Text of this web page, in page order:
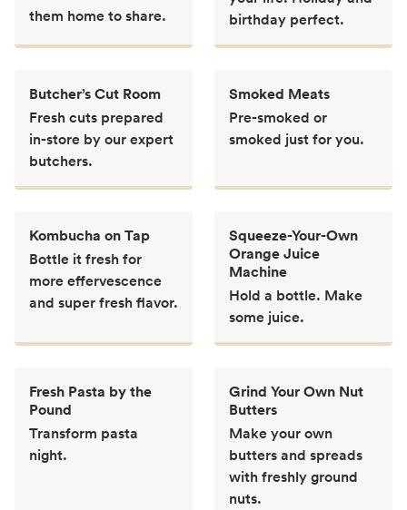
them home to share.
birthday perfect.
Butcher’s Cut Room
Fresh cuts prepared
in-store by our expert
butchers.
Smoked Meats
Pre-smoked or
smoked just for you.
Kombucha on Tap
Bottle it fresh for
more effervescence
and super fresh flavor.
Squeeze-Your-Own
Orange Juice
Machine
Hold a bottle. Make
some juice.
Fresh Pasta by the
Pound
Transform pasta
night.
Grind Your Own Nut
Butters
Make your own
butters and spreads
with freshly ground
nuts.